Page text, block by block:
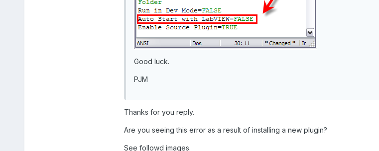
Good luck.
PJM
Thanks for you reply.
Are you seeing this error as a result of installing a new plugin?
See followd images.